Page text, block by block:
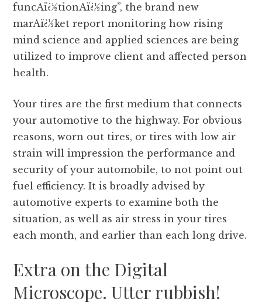
funcAï¿½tionAï¿½ing”, the brand new
marAï¿½ket report monitoring how rising
mind science and applied sciences are being
utilized to improve client and affected person
health.
Your tires are the first medium that connects
your automotive to the highway. For obvious
reasons, worn out tires, or tires with low air
strain will impression the performance and
security of your automobile, to not point out
fuel efficiency. It is broadly advised by
automotive experts to examine both the
situation, as well as air stress in your tires
each month, and earlier than each long drive.
Extra on the Digital
Microscope. Utter rubbish!